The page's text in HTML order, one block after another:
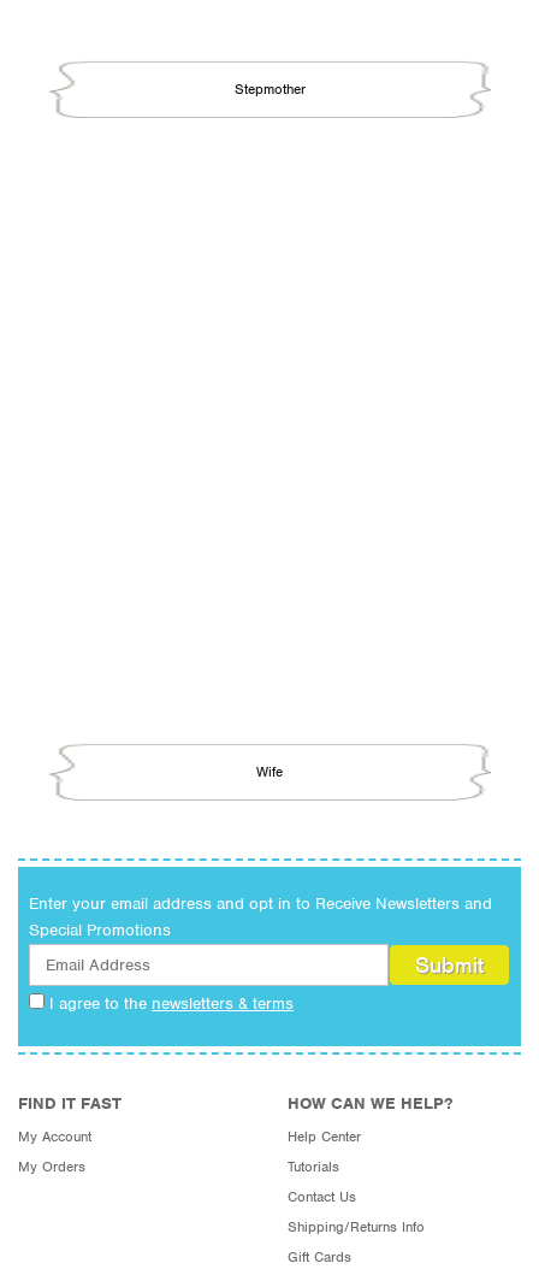
Stepmother
Wife
Enter your email address and opt in to Receive Newsletters and
Special Promotions
I agree to the newsletters & terms
FIND IT FAST
My Account
My Orders
HOW CAN WE HELP?
Help Center
Tutorials
Contact Us
Shipping/Returns Info
Gift Cards